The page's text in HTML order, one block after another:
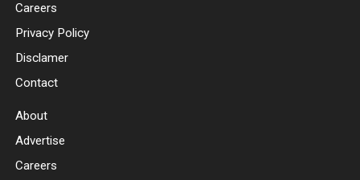
Careers
Privacy Policy
Disclamer
Contact
About
Advertise
Careers